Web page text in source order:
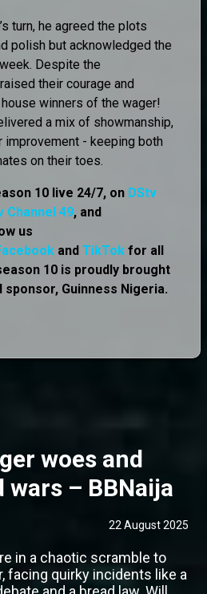
turn, he agreed the plots
polish but acknowledged the
Despite the
their courage and
winners of the wager!
a mix of showmanship,
improvement - keeping both
on their toes.
10 live 24/7, on DStv
Channel 49, and
us
and TikTok for all
10 is proudly brought
sponsor, Guinness Nigeria.
woes and
wars – BBNaija
22 August 2025
in a chaotic scramble to
facing quirky incidents like a